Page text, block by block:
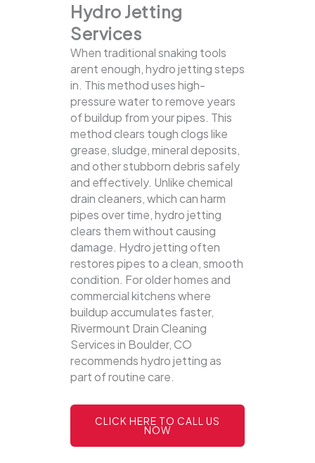
Hydro Jetting
Services
When traditional snaking tools
arent enough, hydro jetting steps
in. This method uses high-
pressure water to remove years
of buildup from your pipes. This
method clears tough clogs like
grease, sludge, mineral deposits,
and other stubborn debris safely
and effectively. Unlike chemical
drain cleaners, which can harm
pipes over time, hydro jetting
clears them without causing
damage. Hydro jetting often
restores pipes to a clean, smooth
condition. For older homes and
commercial kitchens where
buildup accumulates faster,
Rivermount Drain Cleaning
Services in Boulder, CO
recommends hydro jetting as
part of routine care.
CLICK HERE TO CALL US
NOW